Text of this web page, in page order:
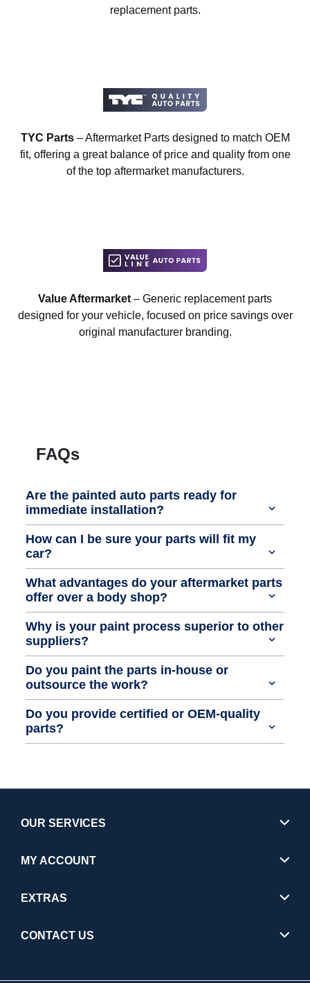
replacement parts.
TYC Parts– Aftermarket Parts designed to match OEM
fit, offering a great balance of price and quality from one
of the top aftermarket manufacturers.
Value Aftermarket – Generic replacement parts
designed for your vehicle, focused on price savings over
original manufacturer branding.
FAQs
Are the painted auto parts ready for
immediate installation?
How can I be sure your parts will fit my
car?
What advantages do your aftermarket parts
offer over a body shop?
Why is your paint process superior to other
suppliers?
Do you paint the parts in-house or
outsource the work?
Do you provide certified or OEM-quality
parts?
OUR SERVICES
MY ACCOUNT
EXTRAS
CONTACT US